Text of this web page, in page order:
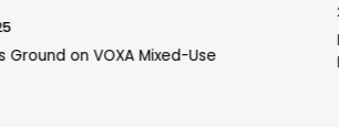
Ground on VOXA Mixed-Use